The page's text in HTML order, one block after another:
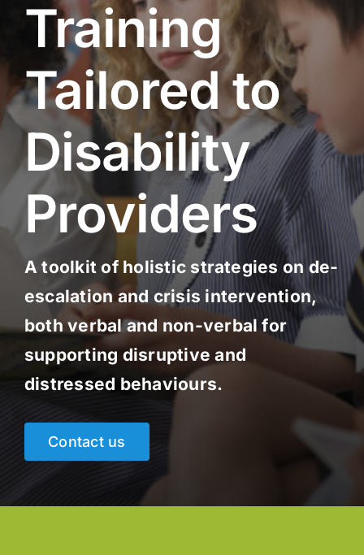
Social Services
Training
Tailored to
Disability
Providers
A toolkit of holistic strategies on de-
escalation and crisis intervention,
both verbal and non-verbal for
supporting disruptive and
distressed behaviours.
Contact us